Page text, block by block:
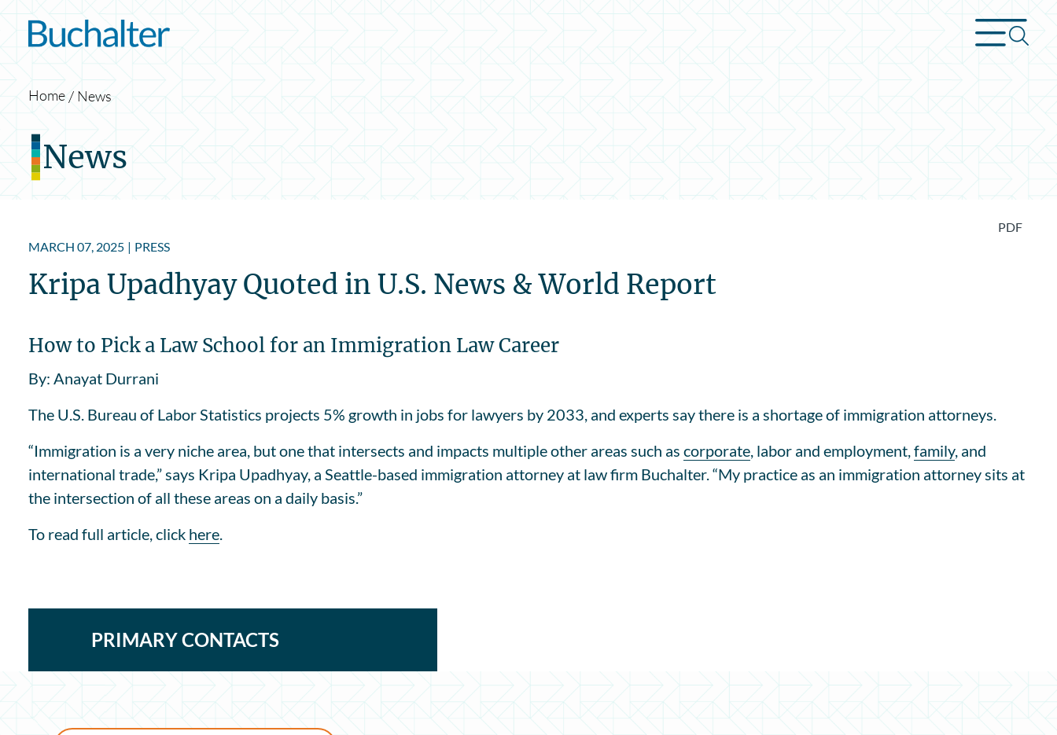
Skip to content
Home News
News
PDF
MARCH 07, 2025 | PRESS
Kripa Upadhyay Quoted in U.S. News & World Report
How to Pick a Law School for an Immigration Law Career
By: Anayat Durrani
The U.S. Bureau of Labor Statistics projects 5% growth in jobs for lawyers by 2033, and experts say there is a shortage of immigration attorneys.
“Immigration is a very niche area, but one that intersects and impacts multiple other areas such as corporate , labor and employment, family, and
international trade,” says Kripa Upadhyay, a Seattle-based immigration attorney at law firm Buchalter. “My practice as an immigration attorney sits at
the intersection of all these areas on a daily basis.”
To read full article, click here
PRIMARY CONTACTS